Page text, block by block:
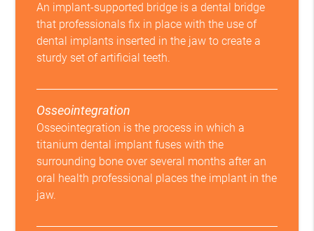
An implant-supported bridge is a dental bridge
that professionals fix in place with the use of
dental implants inserted in the jaw to create a
sturdy set of artificial teeth.
Osseointegration
Osseointegration is the process in which a
titanium dental implant fuses with the
surrounding bone over several months after an
oral health professional places the implant in the
jaw.